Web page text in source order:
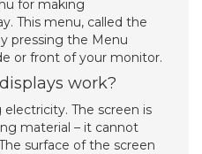
for making
This menu, called the
pressing the Menu
or front of your monitor.
work?
The screen is
material – it cannot
surface of the screen